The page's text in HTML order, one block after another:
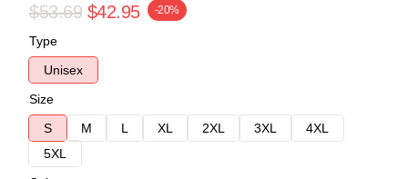
$53.69 $42.95 -20%
Type
Unisex
Size
S
M L XL 2XL 3XL
4XL
5XL